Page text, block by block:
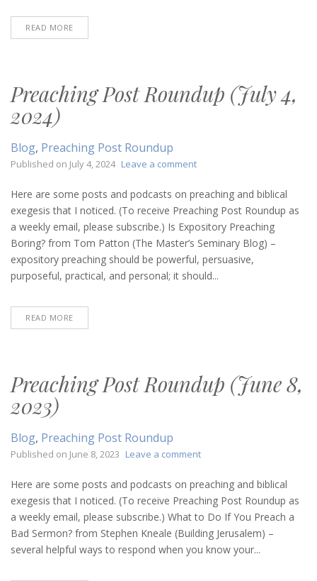
READ MORE
Preaching Post Roundup (July 4,
2024)
Blog, Preaching Post Roundup
Published on July 4, 2024 Leave a commenton
Post
Roundup
(July
4,
Here are some posts and podcasts on preaching and biblical
exegesis that I noticed. (To receive Preaching Post Roundup as
a weekly email, please subscribe.) Is Expository Preaching
Boring? from Tom Patton (The Master’s Seminary Blog) –
expository preaching should be powerful, persuasive,
purposeful, practical, and personal; it should...
READ MORE
Preaching Post Roundup (June 8,
2023)
Blog, Preaching Post Roundup
Published on June 8, 2023 Leave a commenton
Post
Roundup
(June
8,
2023)
Here are some posts and podcasts on preaching and biblical
exegesis that I noticed. (To receive Preaching Post Roundup as
a weekly email, please subscribe.) What to Do If You Preach a
Bad Sermon? from Stephen Kneale (Building Jerusalem) –
several helpful ways to respond when you know your...